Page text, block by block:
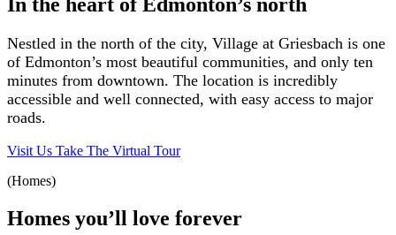
Nestled in the north of the city, Village at Griesbach is one
of Edmonton’s most beautiful communities, and only ten
minutes from downtown. The location is incredibly
accessible and well connected, with easy access to major
roads.
Visit Us Take The Virtual Tour
(Homes)
Homes you’ll love forever